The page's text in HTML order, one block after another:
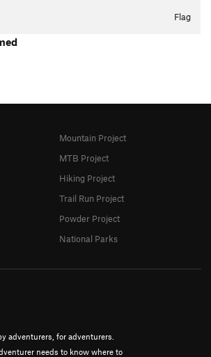
Flag
adventurers, for adventurers.
needs to know where to
Mountain Project
MTB Project
Hiking Project
Trail Run Project
Powder Project
National Parks